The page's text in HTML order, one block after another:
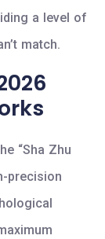
a level of
match.
“Sha Zhu
precision